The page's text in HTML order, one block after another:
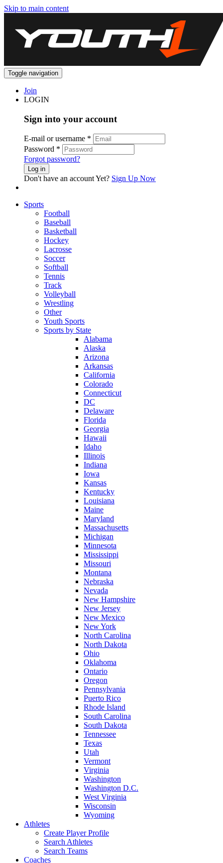
Skip to main content
Toggle navigation
Join
LOGIN
Sign into your account
E-mail or username *
Password *
Forgot password?
Log in
Don't have an account Yet? Sign Up Now
Sports
Football
Baseball
Basketball
Hockey
Lacrosse
Soccer
Softball
Tennis
Track
Volleyball
Wrestling
Other
Youth Sports
Sports by State
Alabama
Alaska
Arizona
Arkansas
California
Colorado
Connecticut
DC
Delaware
Florida
Georgia
Hawaii
Idaho
Illinois
Indiana
Iowa
Kansas
Kentucky
Louisiana
Maine
Maryland
Massachusetts
Michigan
Minnesota
Mississippi
Missouri
Montana
Nebraska
Nevada
New Hampshire
New Jersey
New Mexico
New York
North Carolina
North Dakota
Ohio
Oklahoma
Ontario
Oregon
Pennsylvania
Puerto Rico
Rhode Island
South Carolina
South Dakota
Tennessee
Texas
Utah
Vermont
Virginia
Washington
Washington D.C.
West Virginia
Wisconsin
Wyoming
Athletes
Create Player Profile
Search Athletes
Search Teams
Coaches